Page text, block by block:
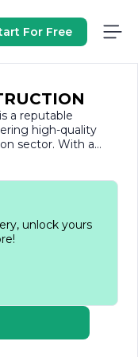
For Free
a reputable
high-quality
sector. With a
company has
for both residential
composed of
of experience
quality, and
in the
of construction
remodeling,
Our approach is
unlock yours